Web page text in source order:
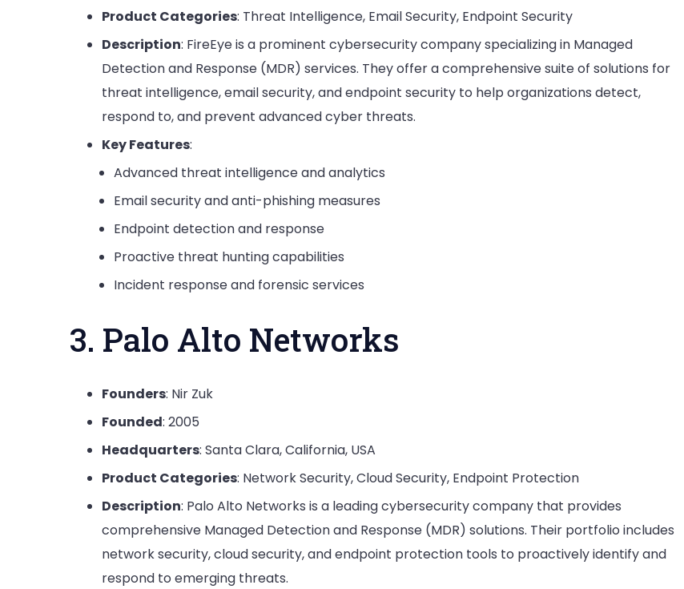
Product Categories: Threat Intelligence, Email Security, Endpoint Security
Description: FireEye is a prominent cybersecurity company specializing in Managed
Detection and Response (MDR) services. They offer a comprehensive suite of solutions for
threat intelligence, email security, and endpoint security to help organizations detect,
respond to, and prevent advanced cyber threats.
Key Features:
Advanced threat intelligence and analytics
Email security and anti-phishing measures
Endpoint detection and response
Proactive threat hunting capabilities
Incident response and forensic services
3. Palo Alto Networks
Founders: Nir Zuk
Founded: 2005
Headquarters: Santa Clara, California, USA
Product Categories: Network Security, Cloud Security, Endpoint Protection
Description: Palo Alto Networks is a leading cybersecurity company that provides
comprehensive Managed Detection and Response (MDR) solutions. Their portfolio includes
network security, cloud security, and endpoint protection tools to proactively identify and
respond to emerging threats.